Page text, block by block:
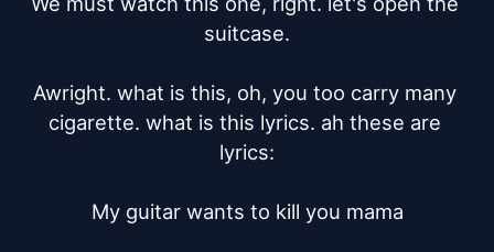
suitcase.
Awright. what is this, oh, you too carry many
cigarette. what is this lyrics. ah these are
lyrics:
My guitar wants to kill you mama